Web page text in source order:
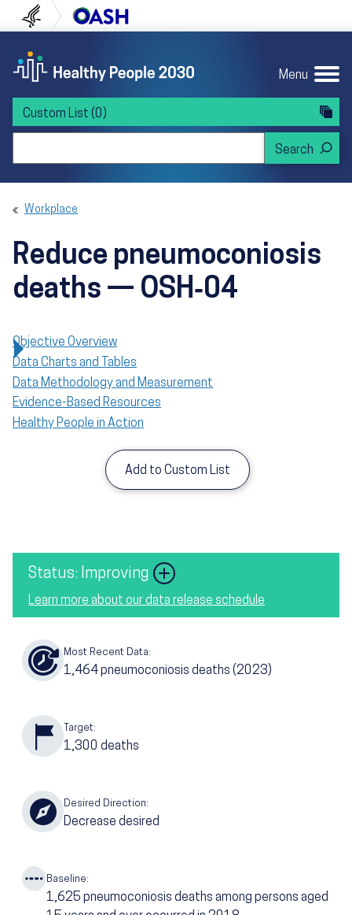
to content
to navigation U.S. Department of Health and Human
Menu
Custom List (0)
Workplace
Reduce pneumoconiosis
deaths — OSH‑04
Objective Overview
Data Charts and Tables
Data Methodology and Measurement
Evidence-Based Resources
Healthy People in Action
Add to Custom List
Status: Improving Image
Learn more about our data release schedule
Most Recent Data:
1,464pneumoconiosis deaths (2023)
Target:
1,300 deaths
Desired Direction:
Decrease desired
Baseline:
1,625pneumoconiosis deaths among persons aged